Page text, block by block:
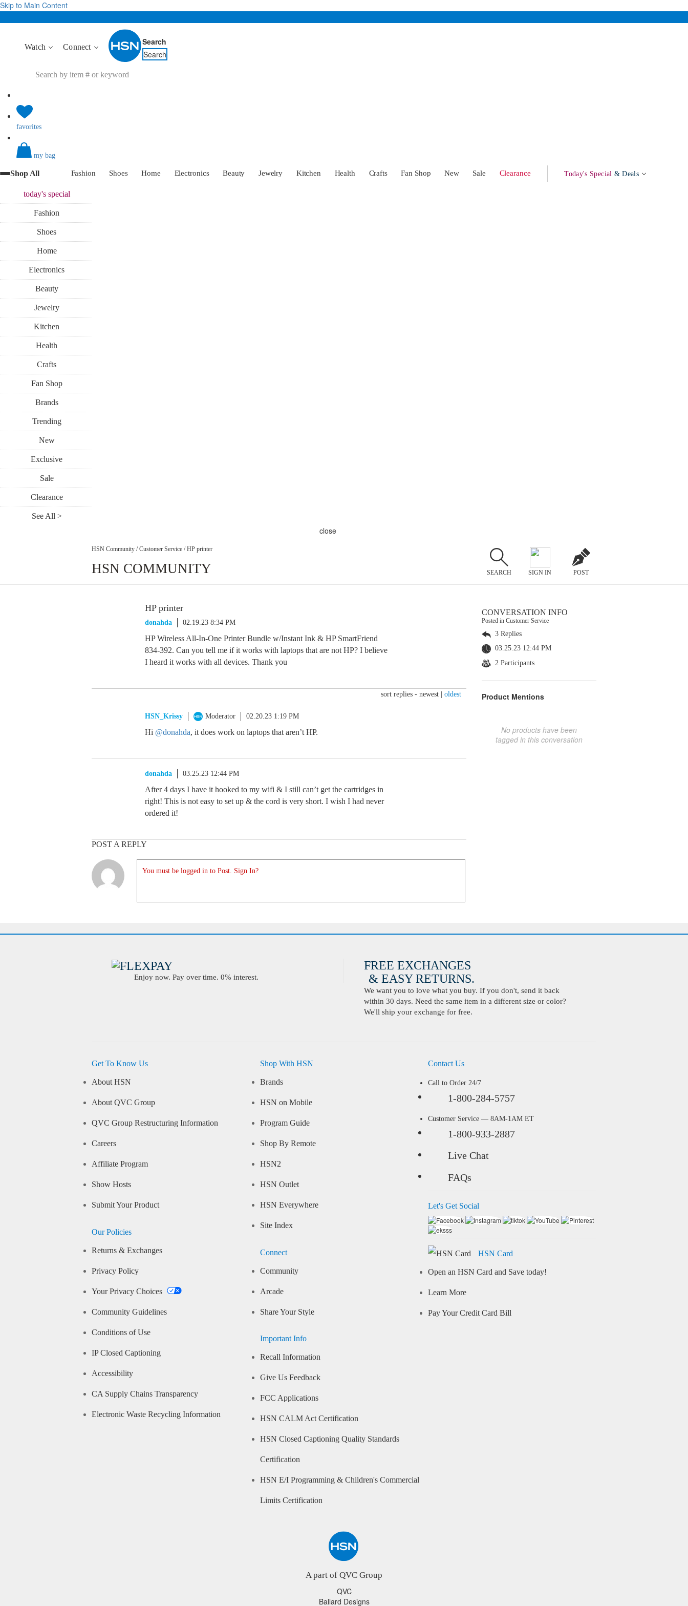
Skip to Main Content
Watch Connect
Search
Search
favorites
my bag
Shop All Fashion Shoes Home Electronics Beauty Jewelry Kitchen Health Crafts Fan Shop New Sale Clearance Today's Special & Deals
today'sspecial
Fashion
Shoes
Home
Electronics
Beauty
Jewelry
Kitchen
Health
Crafts
Fan Shop
Brands
Trending
New
Exclusive
Sale
Clearance
See All >
close
HSN Community / Customer Service / HP printer
HSN COMMUNITY SEARCH SIGN IN POST
HP printer
donahda 02.19.23 8:34 PM
HP Wireless All-In-One Printer Bundle w/Instant Ink & HP SmartFriend
834-392. Can you tell me if it works with laptops that are not HP? I believe
I heard it works with all devices. Thank you
sort replies - newest oldest
HSN_Krissy Moderator 02.20.23 1:19 PM
Hi @donahda, it does work on laptops that aren’t HP.
donahda 03.25.23 12:44 PM
After 4 days I have it hooked to my wifi & I still can’t get the cartridges in
right! This is not easy to set up & the cord is very short. I wish I had never
ordered it!
POST A REPLY
You must be logged in to Post. Sign In?
CONVERSATION INFO
Posted in Customer Service
3 Replies
03.25.23 12:44 PM
2 Participants
Product Mentions
No products have been
tagged in this conversation
Enjoy now. Pay over time. 0% interest.
FREE EXCHANGES
& EASY RETURNS.
We want you to love what you buy. If you don't, send it back
within 30 days. Need the same item in a different size or color?
We'll ship your exchange for free.
Get To Know Us
About HSN
About QVC Group
QVC Group Restructuring Information
Careers
Affiliate Program
Show Hosts
Submit Your Product
Our Policies
Returns & Exchanges
Privacy Policy
Your Privacy Choices
Community Guidelines
Conditions of Use
IP Closed Captioning
Accessibility
CA Supply Chains Transparency
Electronic Waste Recycling Information
Shop With HSN
Brands
HSN on Mobile
Program Guide
Shop By Remote
HSN2
HSN Outlet
HSN Everywhere
Site Index
Connect
Community
Arcade
Share Your Style
Important Info
Recall Information
Give Us Feedback
FCC Applications
HSN CALM Act Certification
HSN Closed Captioning Quality Standards
Certification
HSN E/I Programming & Children's Commercial
Limits Certification
Contact Us
Call to Order 24/7
1-800-284-5757
Customer Service — 8AM-1AM ET
1-800-933-2887
Live Chat
FAQs
Let's Get Social
HSN Card
Open an HSN Card and Save today!
Learn More
Pay Your Credit Card Bill
A part of QVC Group
QVC
Ballard Designs